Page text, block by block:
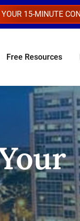
15-MINUTE
Free Resources